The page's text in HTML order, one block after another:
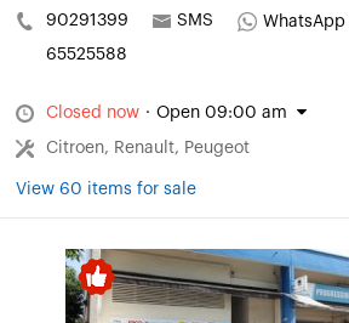
90291399 SMS
WhatsApp
65525588
Closed now · Open 09:00 am
Citroen, Renault, Peugeot
View 60 items for sale